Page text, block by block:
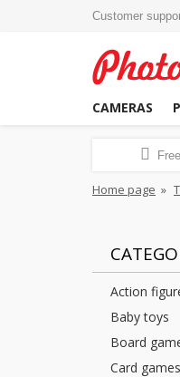
Customer
CAMERAS
Home page »
Action
Baby toys
Board
Card games